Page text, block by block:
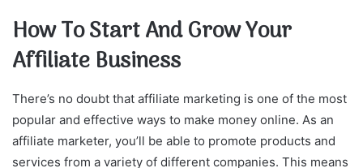
How To Start And Grow Your
Affiliate Business
There’s no doubt that affiliate marketing is one of the most
popular and effective ways to make money online. As an
affiliate marketer, you’ll be able to promote products and
services from a variety of different companies. This means